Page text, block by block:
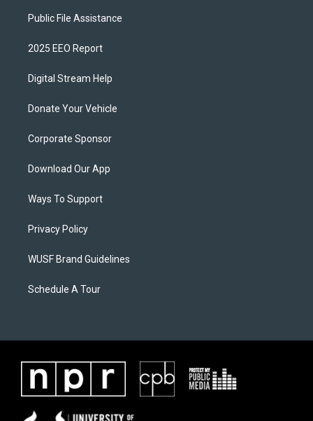
Public File Assistance
2025 EEO Report
Digital Stream Help
Donate Your Vehicle
Corporate Sponsor
Download Our App
Ways To Support
Privacy Policy
WUSF Brand Guidelines
Schedule A Tour